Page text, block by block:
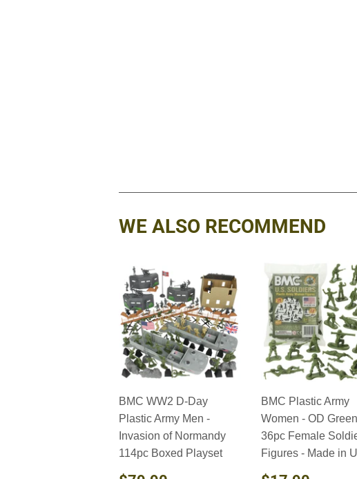
WE ALSO RECOMMEND
BMC WW2 D-Day
Plastic Army Men -
Invasion of Normandy
114pc Boxed Playset
BMC Plastic Army
Women - OD Green
36pc Female
Figures - Made in